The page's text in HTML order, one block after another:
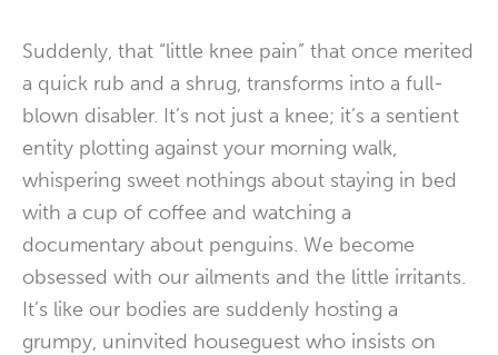
Suddenly, that “little knee pain” that once merited
a quick rub and a shrug, transforms into a full-
blown disabler. It’s not just a knee; it’s a sentient
entity plotting against your morning walk,
whispering sweet nothings about staying in bed
with a cup of coffee and watching a
documentary about penguins. We become
obsessed with our ailments and the little irritants.
It’s like our bodies are suddenly hosting a
grumpy, uninvited houseguest who insists on